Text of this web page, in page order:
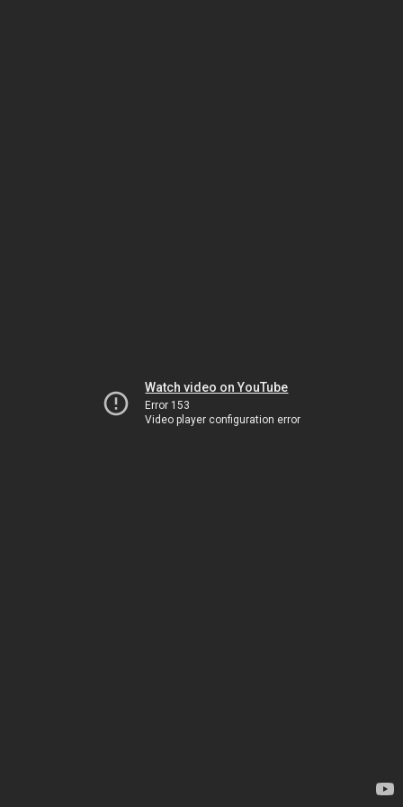
Watch video on YouTube
Error 153
Video player configuration error